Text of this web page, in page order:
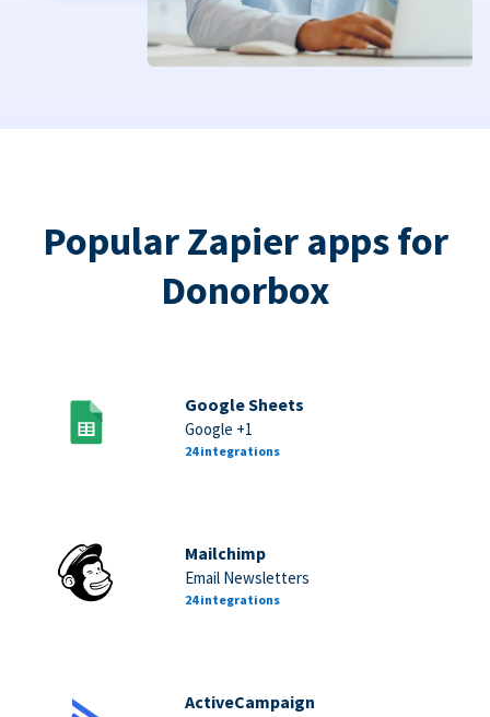
Popular Zapier apps for
Donorbox
Google Sheets
Google +1
24 integrations
Mailchimp
Email Newsletters
24 integrations
ActiveCampaign